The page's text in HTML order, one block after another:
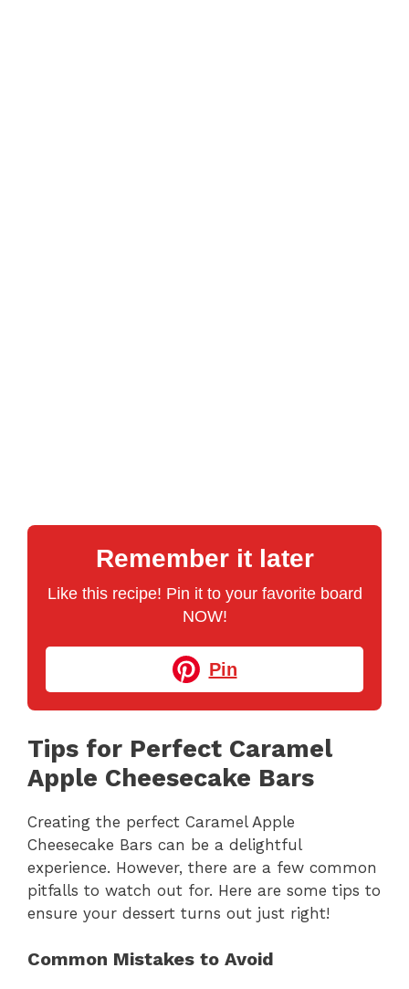
Remember it later
Like this recipe! Pin it to your favorite board
NOW!
Pin
Tips for Perfect Caramel
Apple Cheesecake Bars
Creating the perfect Caramel Apple
Cheesecake Bars can be a delightful
experience. However, there are a few common
pitfalls to watch out for. Here are some tips to
ensure your dessert turns out just right!
Common Mistakes to Avoid